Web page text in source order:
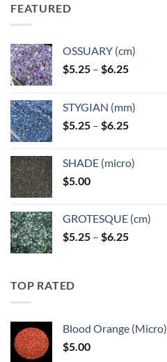
FEATURED
OSSUARY (cm)
$5.25 – $6.25Price
through
$6.25
STYGIAN (mm)
$5.25 – $6.25Price
through
SHADE (micro)
$5.00
GROTESQUE (cm)
$5.25 – $6.25Price
TOP RATED
Blood Orange (Micro)
$5.00